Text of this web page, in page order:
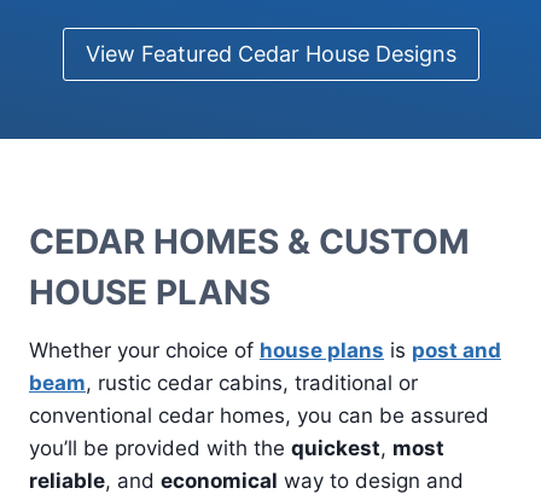
View Featured Cedar House Designs
CEDAR HOMES & CUSTOM
HOUSE PLANS
Whether your choice of house plans is post and
beam, rustic cedar cabins, traditional or
conventional cedar homes, you can be assured
you’ll be provided with the quickest, most
reliable, and economical way to design and